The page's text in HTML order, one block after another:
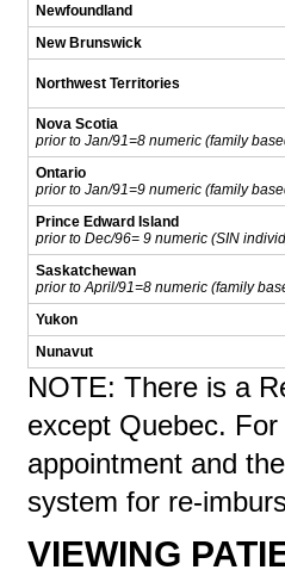
Newfoundland
New Brunswick
Northwest Territories
Nova Scotia
prior to Jan/91=8 numeric (family
Ontario
prior to Jan/91=9 numeric (family
Prince Edward Island
prior to Dec/96= 9 numeric (SIN
Saskatchewan
prior to April/91=8 numeric (family
Yukon
Nunavut
NOTE: There is a
except Quebec.
appointment and
system for re-
VIEWING